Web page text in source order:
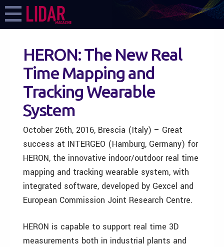
HERON: The New Real
Time Mapping and
Tracking Wearable
System
October 26th, 2016, Brescia (Italy) – Great
success at INTERGEO (Hamburg, Germany) for
HERON, the innovative indoor/outdoor real time
mapping and tracking wearable system, with
integrated software, developed by Gexcel and
European Commission Joint Research Centre.
HERON is capable to support real time 3D
measurements both in industrial plants and